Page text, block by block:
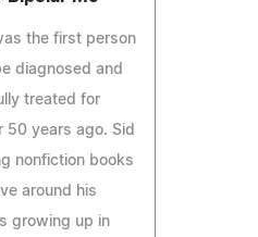
the first person
diagnosed and
treated for
50 years ago. Sid
nonfiction books
around his
growing up in